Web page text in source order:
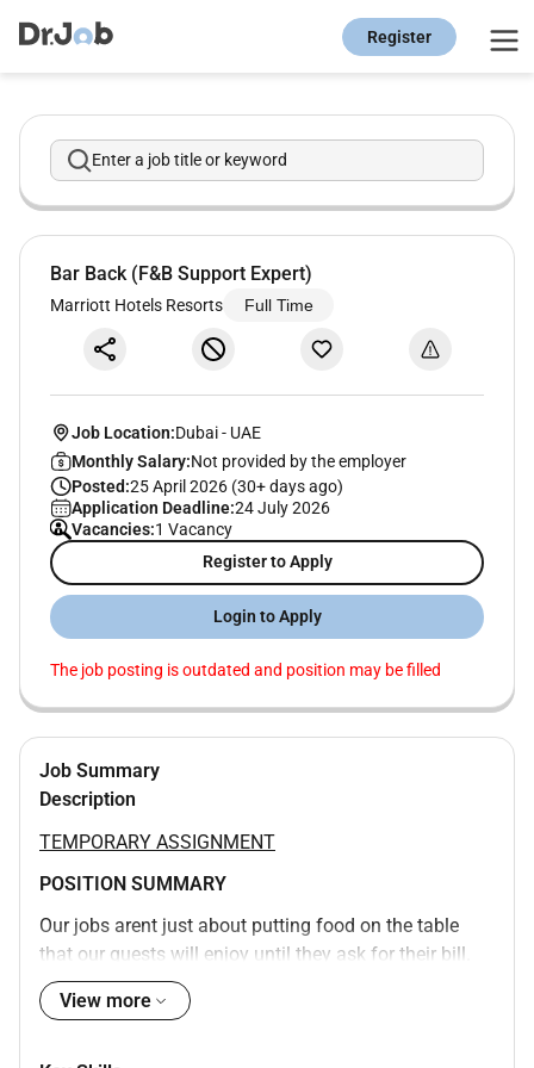
Register
Enter a job title or keyword
Bar Back (F&B Support Expert)
Marriott Hotels Resorts Full Time
Job Location:Dubai- UAE
Monthly Salary:Not provided by the employer
Posted:25 April 2026 (30+ days ago)
Application Deadline:24 July 2026
Vacancies:1 Vacancy
Register to Apply
Login to Apply
The job posting is outdated and position may be filled
Job Summary
Description
TEMPORARY ASSIGNMENT
POSITION SUMMARY
Our jobs arent just about putting food on the table
that our guests will enjoy until they ask for their bill.
Instead we want to build an experience that is
memorable and unique with food and drinks on the
View more